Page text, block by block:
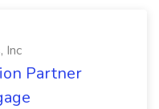
Inc
Partner